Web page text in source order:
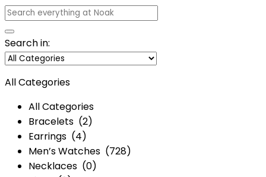
Search in:
All Categories
All Categories
Bracelets (2)
Earrings (4)
Men’s Watches (728)
Necklaces (0)